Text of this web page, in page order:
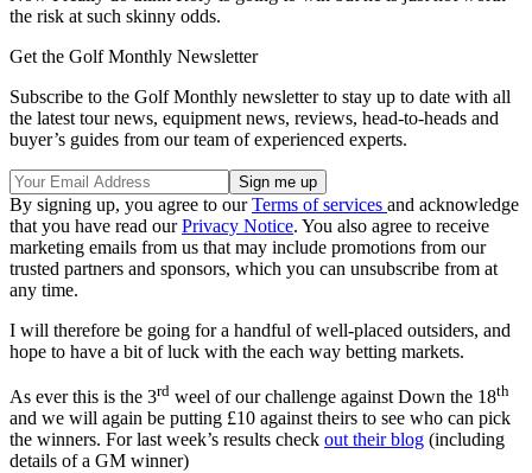
the risk at such skinny odds.
Get the Golf Monthly Newsletter
Subscribe to the Golf Monthly newsletter to stay up to date with all
the latest tour news, equipment news, reviews, head-to-heads and
buyer’s guides from our team of experienced experts.
By signing up, you agree to ourTerms of services and acknowledge
that you have read ourPrivacy Notice. You also agree to receive
marketing emails from us that may include promotions from our
trusted partners and sponsors, which you can unsubscribe from at
any time.
I will therefore be going for a handful of well-placed outsiders, and
hope to have a bit of luck with the each way betting markets.
As ever this is the 3rd weel of our challenge against Down the 18th
and we will again be putting £10 against theirs to see who can pick
the winners. For last week’s results check out their blog (including
details of a GM winner)